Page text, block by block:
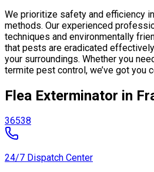
We prioritize safety and efficiency
methods. Our experienced
techniques and environmentally
that pests are eradicated
your surroundings. Whether you
termite pest control, we’ve got you
Flea Exterminator in
36538
24/7 Dispatch Center